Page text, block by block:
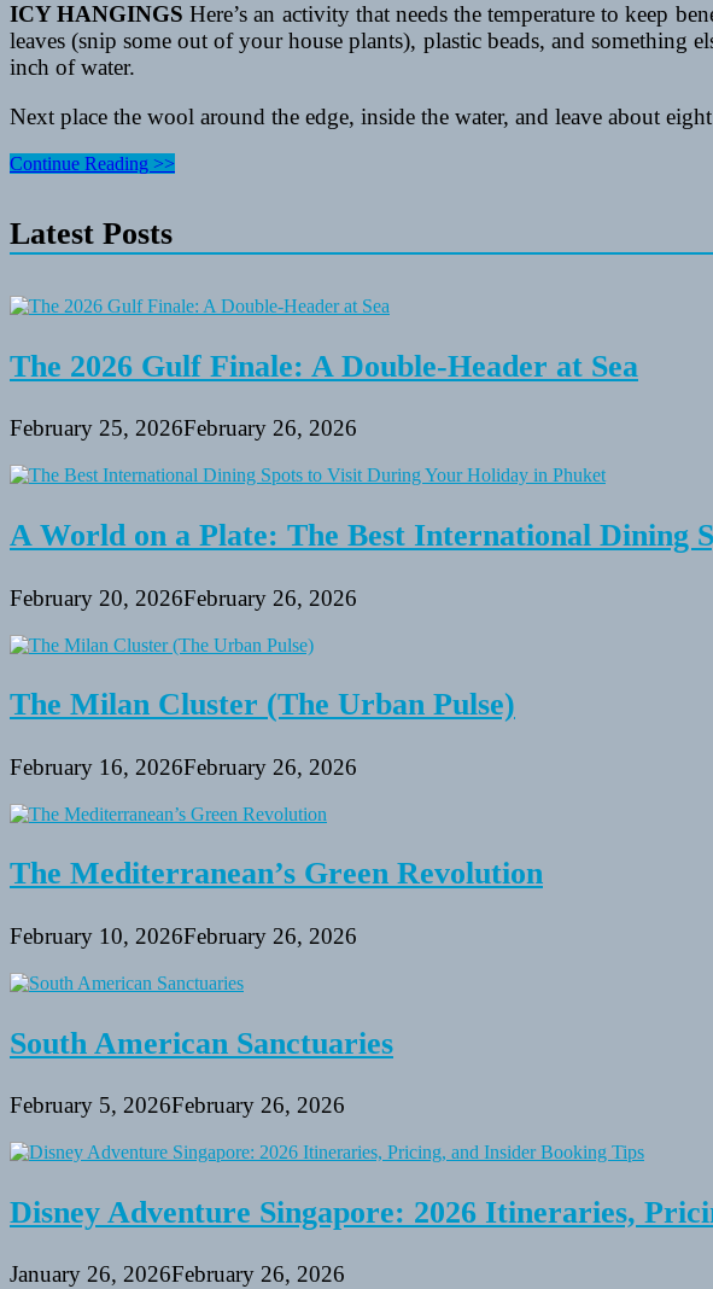
ICY HANGINGS Here’s an activity that needs the temperature to keep
leaves (snip some out of your house plants), plastic beads, and something
inch of water.
Next place the wool around the edge, inside the water, and leave about
5
For
Kids
Continue Reading >>
Latest Posts
The 2026 Gulf Finale: A Double-Header at Sea
February 25, 2026February 26, 2026
A World on a Plate: The Best International Dining
February 20, 2026February 26, 2026
The Milan Cluster (The Urban Pulse)
February 16, 2026February 26, 2026
The Mediterranean’s Green Revolution
February 10, 2026February 26, 2026
South American Sanctuaries
February 5, 2026February 26, 2026
Disney Adventure Singapore: 2026 Itineraries,
January 26, 2026February 26, 2026